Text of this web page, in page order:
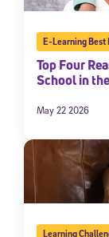
E-Learning Best
Top Four
School in
May 22 2026
Learning